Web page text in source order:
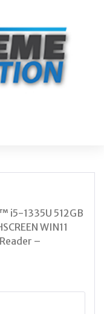
i5-1335U 512GB
WIN11
–